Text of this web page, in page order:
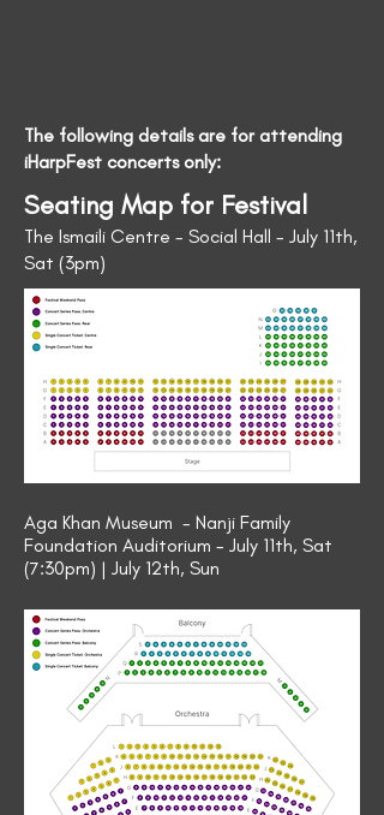
The following details are for attending
iHarpFest concerts only:
Seating Map for Festival
The Ismaili Centre - Social Hall - July 11th,
Sat (3pm)
Aga Khan Museum - Nanji Family
Foundation Auditorium - July 11th, Sat
(7:30pm) | July 12th, Sun